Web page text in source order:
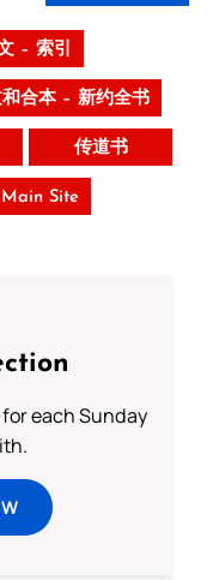
– 索引
合本 – 新约全书
传道书
Site
each Sunday